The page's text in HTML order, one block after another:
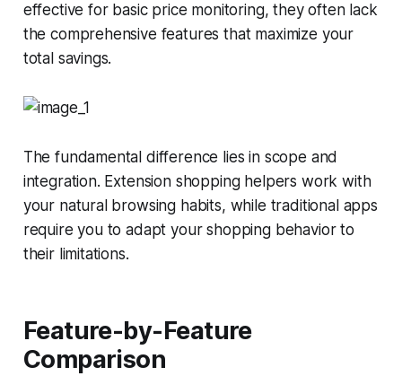
effective for basic price monitoring, they often lack
the comprehensive features that maximize your
total savings.
The fundamental difference lies in scope and
integration. Extension shopping helpers workwith
your natural browsing habits, while traditional apps
require you to adapt your shopping behavior to
their limitations.
Feature-by-Feature
Comparison